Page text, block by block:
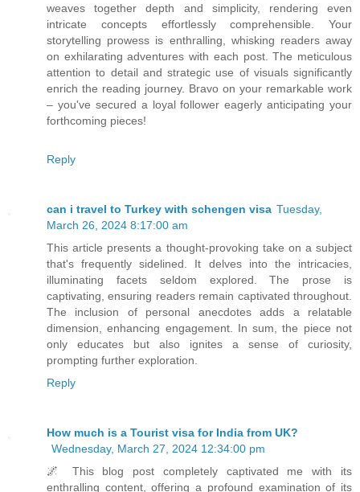
weaves together depth and simplicity, rendering even
intricate concepts effortlessly comprehensible. Your
storytelling prowess is enthralling, whisking readers away
on exhilarating adventures with each post. The meticulous
attention to detail and strategic use of visuals significantly
enrich the reading journey. Bravo on your remarkable work
– you've secured a loyal follower eagerly anticipating your
forthcoming pieces!
Reply
can i travel to Turkey with schengen visa Tuesday,
March 26, 2024 8:17:00 am
This article presents a thought-provoking take on a subject
that's frequently sidelined. It delves into the intricacies,
illuminating facets seldom explored. The prose is
captivating, ensuring readers remain captivated throughout.
The inclusion of personal anecdotes adds a relatable
dimension, enhancing engagement. In sum, the piece not
only educates but also ignites a sense of curiosity,
prompting further exploration.
Reply
How much is a Tourist visa for India from UK?
Wednesday, March 27, 2024 12:34:00 pm
🌌 This blog post completely captivated me with its
enthralling content, offering a profound examination of its